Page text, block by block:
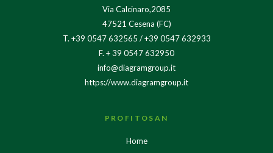
Via Calcinaro,2085
47521 Cesena (FC)
T. +39 0547 632565 /+39 0547 632933
F. + 39 0547 632950
info@diagramgroup.it
https://www.diagramgroup.it
PROFITOSAN
Home